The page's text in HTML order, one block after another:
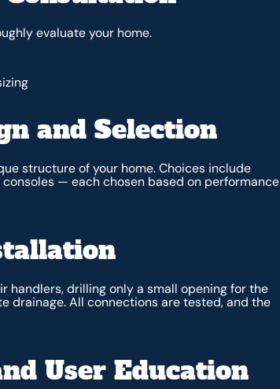
evaluate your home.
and Selection
structure of your home. Choices include
— each chosen based on performance
handlers, drilling only a small opening for the
drainage. All connections are tested, and the
User Education